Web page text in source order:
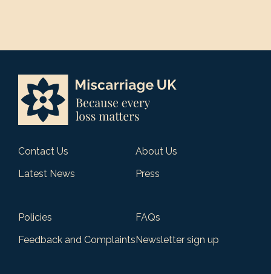
Contact Us
About Us
Latest News
Press
Policies
FAQs
Feedback and ComplaintsNewsletter sign up